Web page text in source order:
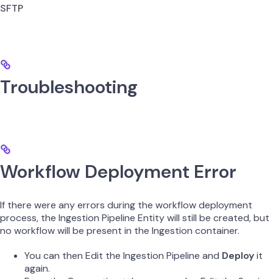
SFTP
Troubleshooting
Workflow Deployment Error
If there were any errors during the workflow deployment
process, the Ingestion Pipeline Entity will still be created, but
no workflow will be present in the Ingestion container.
You can then Edit the Ingestion Pipeline and Deployit
again.